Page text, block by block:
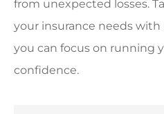
from unexpected losses.
your insurance needs with
you can focus on running
confidence.